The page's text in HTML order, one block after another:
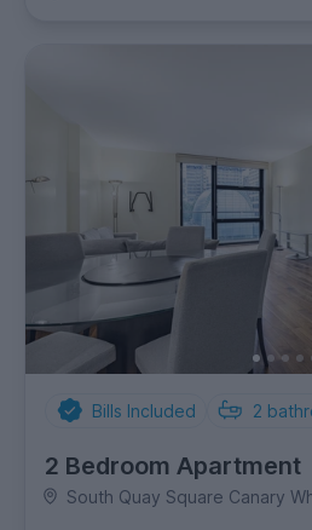
Bills Included 2
2 Bedroom Apartment
South Quay Square Canary